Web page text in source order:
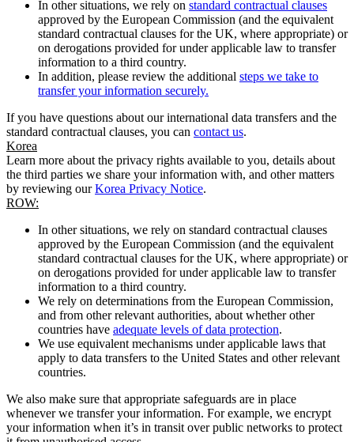
In other situations, we rely on standard contractual clauses
approved by the European Commission (and the equivalent
standard contractual clauses for the UK, where appropriate) or
on derogations provided for under applicable law to transfer
information to a third country.
In addition, please review the additional steps we take to
transfer your information securely.
If you have questions about our international data transfers and the
standard contractual clauses, you can contact us.
Korea
Learn more about the privacy rights available to you, details about
the third parties we share your information with, and other matters
by reviewing ourKorea Privacy Notice.
ROW:
In other situations, we rely on standard contractual clauses
approved by the European Commission (and the equivalent
standard contractual clauses for the UK, where appropriate) or
on derogations provided for under applicable law to transfer
information to a third country.
We rely on determinations from the European Commission,
and from other relevant authorities, about whether other
countries have adequate levels of data protection.
We use equivalent mechanisms under applicable laws that
apply to data transfers to the United States and other relevant
countries.
We also make sure that appropriate safeguards are in place
whenever we transfer your information. For example, we encrypt
your information when it’s in transit over public networks to protect